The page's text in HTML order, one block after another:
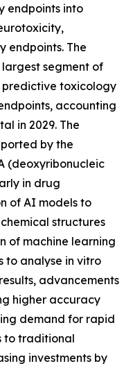
endpoints into
endpoints. The
segment of
toxicology
accounting
in 2029. The
by the
(deoxyribonucleic
in drug
of AI models to
structures
of machine learning
to analyse in vitro
advancements
higher accuracy
demand for rapid
to traditional
investments by